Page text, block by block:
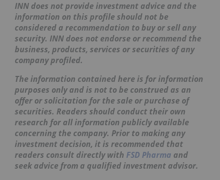
INN does not provide investment advice and the
information on this profile should not be
considered a recommendation to buy or sell any
security. INN does not endorse or recommend the
business, products, services or securities of any
company profiled.
The information contained here is for information
purposes only and is not to be construed as an
offer or solicitation for the sale or purchase of
securities. Readers should conduct their own
research for all information publicly available
concerning the company. Prior to making any
investment decision, it is recommended that
readers consult directly with FSD Pharma and
seek advice from a qualified investment advisor.